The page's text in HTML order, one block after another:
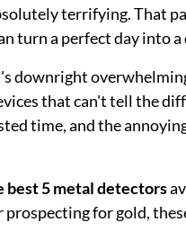
terrifying. That
turn a perfect day into a
that can't tell the
time, and the
best 5 metal detectors
for gold,